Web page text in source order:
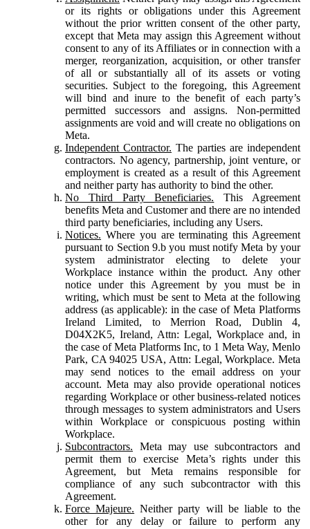
or its rights or obligations under this Agreement
without the prior written consent of the other party,
except that Meta may assign this Agreement without
consent to any of its Affiliates or in connection with a
merger, reorganization, acquisition, or other transfer
of all or substantially all of its assets or voting
securities. Subject to the foregoing, this Agreement
will bind and inure to the benefit of each party’s
permitted successors and assigns. Non-permitted
assignments are void and will create no obligations on
Meta.
Independent Contractor. The parties are independent
contractors. No agency, partnership, joint venture, or
employment is created as a result of this Agreement
and neither party has authority to bind the other.
No Third Party Beneficiaries. This Agreement
benefits Meta and Customer and there are no intended
third party beneficiaries, including any Users.
Notices. Where you are terminating this Agreement
pursuant to Section 9.b you must notify Meta by your
system administrator electing to delete your
Workplace instance within the product. Any other
notice under this Agreement by you must be in
writing, which must be sent to Meta at the following
address (as applicable): in the case of Meta Platforms
Ireland Limited, to Merrion Road, Dublin 4,
D04X2K5, Ireland, Attn: Legal, Workplace and, in
the case of Meta Platforms Inc, to 1 Meta Way, Menlo
Park, CA 94025 USA, Attn: Legal, Workplace. Meta
may send notices to the email address on your
account. Meta may also provide operational notices
regarding Workplace or other business-related notices
through messages to system administrators and Users
within Workplace or conspicuous posting within
Workplace.
Subcontractors. Meta may use subcontractors and
permit them to exercise Meta’s rights under this
Agreement, but Meta remains responsible for
compliance of any such subcontractor with this
Agreement.
Force Majeure. Neither party will be liable to the
other for any delay or failure to perform any